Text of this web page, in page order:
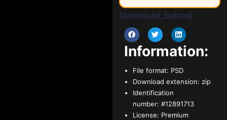
[download_button]
Information:
File format: PSD
Download extension: zip
Identification
number: #12891713
License: Premium